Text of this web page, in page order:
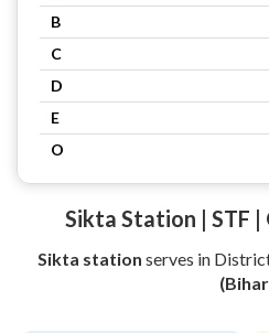
B
C
D
E
O
Sikta Station | STF
Sikta station serves in